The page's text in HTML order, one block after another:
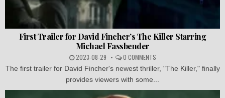
First Trailer for David Fincher’s The Killer Starring
Michael Fassbender
2023-08-29 0 COMMENTS
The first trailer for David Fincher's newest thriller, "The Killer," finally
provides viewers with some...